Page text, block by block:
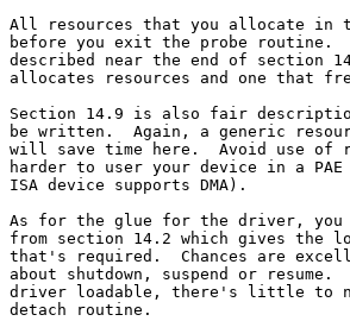
All resources that you allocate in
before you exit the probe routine.
described near the end of section
allocates resources and one that
Section 14.9 is also fair
be written.  Again, a generic
will save time here.  Avoid use of
harder to user your device in a
ISA device supports DMA).
As for the glue for the driver, you
from section 14.2 which gives the
that's required.  Chances are
about shutdown, suspend or
driver loadable, there's little to
detach routine.